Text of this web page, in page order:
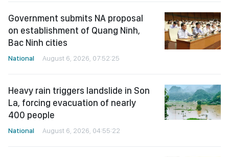
Government submits NA proposal
on establishment of Quang Ninh,
Bac Ninh cities
National August 6, 2026, 07:52:25
Heavy rain triggers landslide in Son
La, forcing evacuation of nearly
400 people
National August 6, 2026, 04:55:22